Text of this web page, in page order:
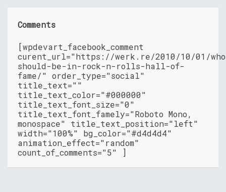
Comments
[wpdevart_facebook_comment
curent_url="https://werk.re/2010/10/01/
should-be-in-rock-n-rolls-hall-of-
fame/" order_type="social"
title_text=""
title_text_color="#000000"
title_text_font_size="0"
title_text_font_famely="Roboto Mono,
monospace" title_text_position="left"
width="100%" bg_color="#d4d4d4"
animation_effect="random"
count_of_comments="5" ]